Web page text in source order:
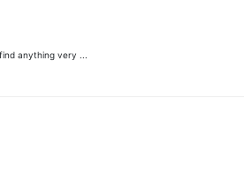
anything very ...